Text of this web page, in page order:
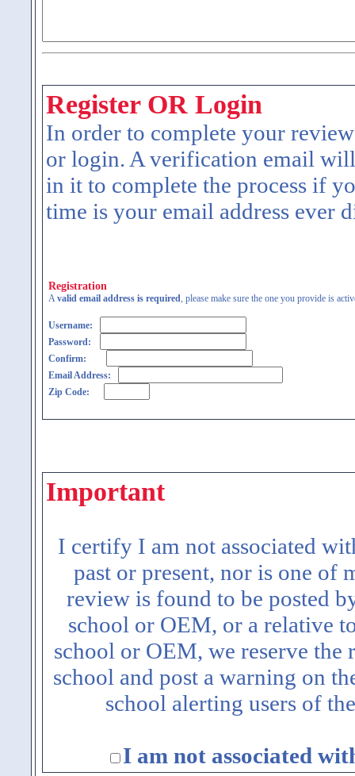
Register OR Login
In order to complete your
or login. A verification email
in it to complete the process if
time is your email address ever
Registration
Avalid email address is required, please make sure the one you provide is
Username:
Password:
Confirm:
Email Address:
Zip Code:
Important
I certify I am not associated
past or present, nor is one of
review is found to be posted
school or OEM, or a relative
school or OEM, we reserve
school and post a warning on
school alerting users of
I am not associated